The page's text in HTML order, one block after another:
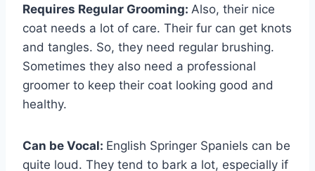
Requires Regular Grooming: Also, their nice
coat needs a lot of care. Their fur can get knots
and tangles. So, they need regular brushing.
Sometimes they also need a professional
groomer to keep their coat looking good and
healthy.
Can be Vocal: English Springer Spaniels can be
quite loud. They tend to bark a lot, especially if